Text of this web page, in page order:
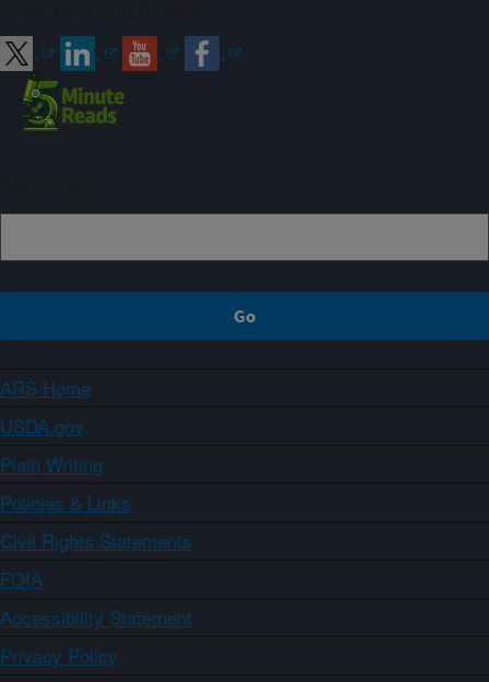
ARS Home
USDA.gov
Plain Writing
Policies & Links
Civil Rights Statements
FOIA
Accessibility Statement
Privacy Policy